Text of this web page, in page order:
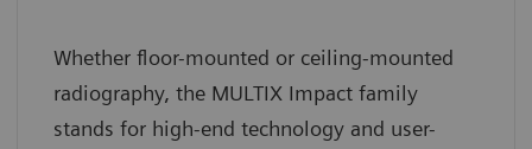
Whether floor-mounted or ceiling-mounted
radiography, the MULTIX Impact family
stands for high-end technology and user-